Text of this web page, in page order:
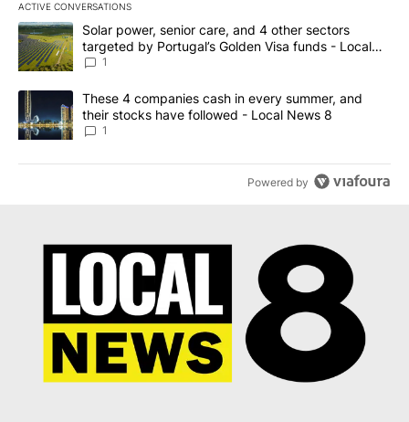
ACTIVE CONVERSATIONS
The following is a list of the most commented articles in the last
A trending article titled "Solar power, senior care, and 4 other
Solar power, senior care, and 4 other sectors
targeted by Portugal’s Golden Visa funds - Local
News 8
1
A trending article titled "These 4 companies cash in every
These 4 companies cash in every summer, and
their stocks have followed - Local News 8
1
Powered by